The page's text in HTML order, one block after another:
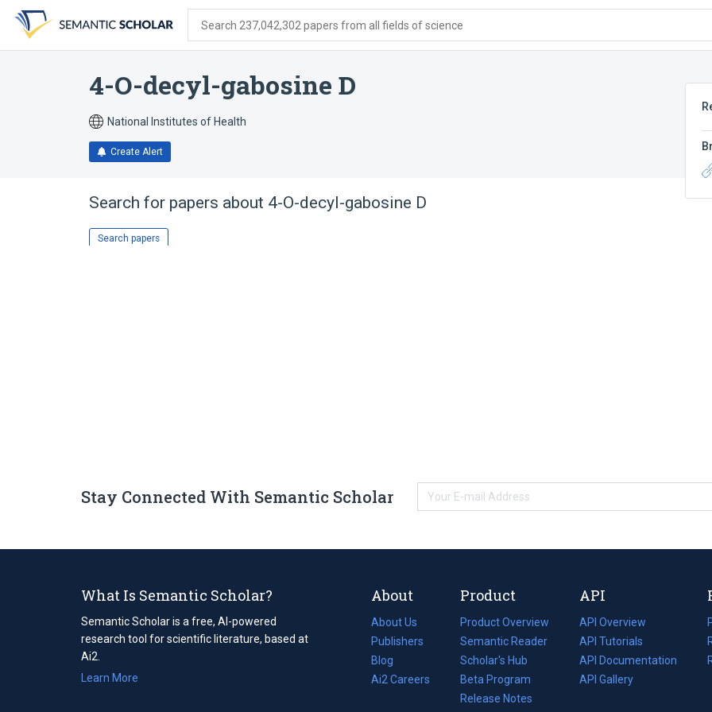
search
form
content
account
menu
Search 237,042,302 papers from all fields of science
4-O-decyl-gabosine D
National Institutes of Health
Create Alert
Search for papers about 4-O-decyl-gabosine D
Search papers
Stay Connected With Semantic Scholar
What Is Semantic Scholar?
Semantic Scholar is a free, AI-powered
research tool for scientific literature, based at
Ai2.
Learn More
About
About Us
Publishers
Blog
(opens
in
Ai2 Careers
(opens
Product
Product Overview
Semantic Reader
Scholar's Hub
Beta Program
Release Notes
API
API Overview
API Tutorials
API Documentation
(opens
in
API Gallery